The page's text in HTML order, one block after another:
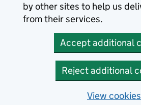
by other sites to help us
from their services.
Accept additional
Reject additional
View cookies